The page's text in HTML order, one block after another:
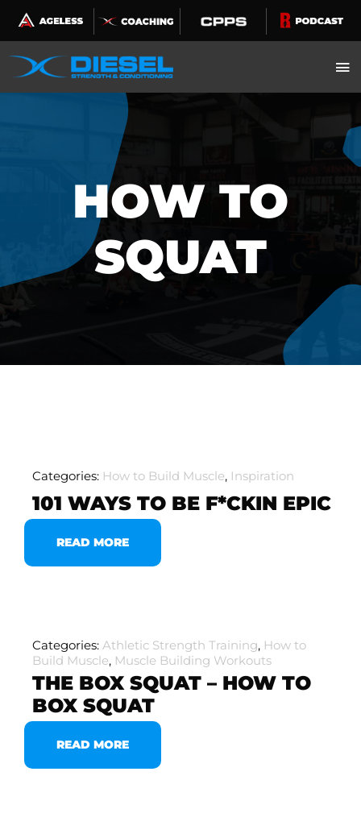
Skip
to
content
HOW TO
SQUAT
Categories: How to Build Muscle, Inspiration
101 WAYS TO BE F*CKIN EPIC
READ MORE
Categories: Athletic Strength Training, How to
Build Muscle, Muscle Building Workouts
THE BOX SQUAT – HOW TO
BOX SQUAT
READ MORE